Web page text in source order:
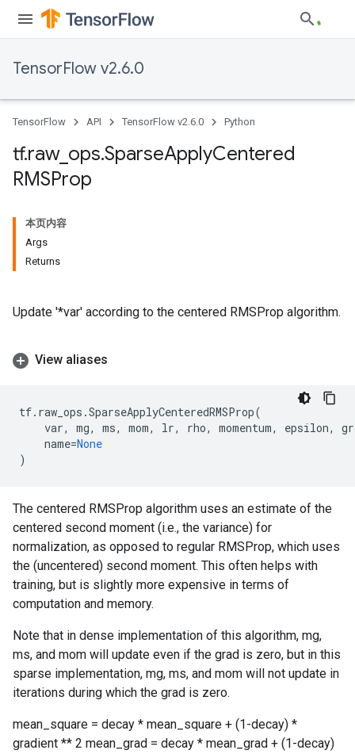
TensorFlow v2.6.0
TensorFlow API TensorFlow v2.6.0 Python
tf.raw_ ops.SparseApplyCentered
RMSProp
本页内容
Args
Returns
Update '*var' according to the centered RMSProp algorithm.
View aliases
tf. raw_ops .SparseApplyCenteredRMSProp(
var, mg, ms, mom, lr, rho, momentum, epsilon,
name=None
)
The centered RMSProp algorithm uses an estimate of the
centered second moment (i.e., the variance) for
normalization, as opposed to regular RMSProp, which uses
the (uncentered) second moment. This often helps with
training, but is slightly more expensive in terms of
computation and memory.
Note that in dense implementation of this algorithm, mg,
ms, and mom will update even if the grad is zero, but in this
sparse implementation, mg, ms, and mom will not update in
iterations during which the grad is zero.
mean_square = decay * mean_square + (1-decay) *
gradient ** 2 mean_grad = decay * mean_grad + (1-decay)